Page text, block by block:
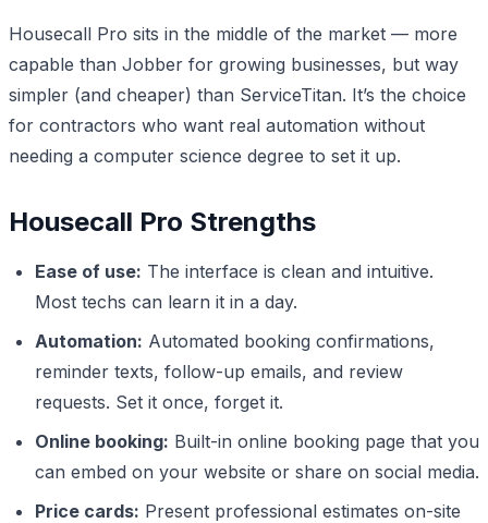
Housecall Pro sits in the middle of the market — more
capable than Jobber for growing businesses, but way
simpler (and cheaper) than ServiceTitan. It’s the choice
for contractors who want real automation without
needing a computer science degree to set it up.
Housecall Pro Strengths
Ease of use: The interface is clean and intuitive.
Most techs can learn it in a day.
Automation: Automated booking confirmations,
reminder texts, follow-up emails, and review
requests. Set it once, forget it.
Online booking: Built-in online booking page that you
can embed on your website or share on social media.
Price cards: Present professional estimates on-site